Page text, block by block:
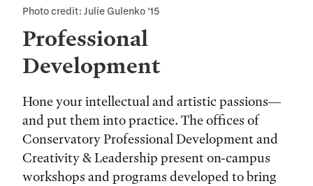
Professional
Development
Hone your intellectual and artistic passions—
and put them into practice. The offices of
Conservatory Professional Development and
Creativity & Leadership present on-campus
workshops and programs developed to bring
Photo credit: Julie Gulenko ’15